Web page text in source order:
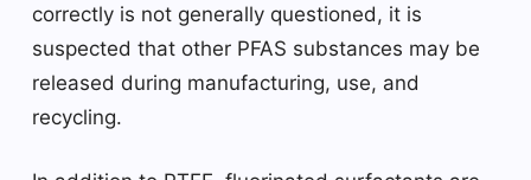
correctly is not generally questioned, it is
suspected that other PFAS substances may be
released during manufacturing, use, and
recycling.